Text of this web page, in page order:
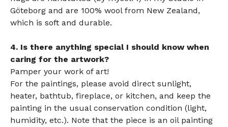
Göteborg and are 100% wool from New Zealand,
which is soft and durable.
4. Is there anything special I should know when
caring for the artwork?
Pamper your work of art!
For the paintings, please avoid direct sunlight,
heater, bathtub, fireplace, or kitchen, and keep the
painting in the usual conservation condition (light,
humidity, etc.). Note that the piece is an oil painting